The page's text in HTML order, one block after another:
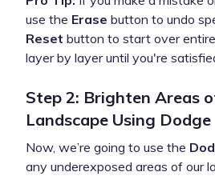
use the Erase button to undo
Reset button to start over
layer by layer until you're
Step 2: Brighten Areas
Landscape Using Dodge
Now, we’re going to use the
any underexposed areas of our